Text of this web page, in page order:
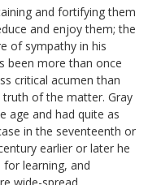
and fortifying them
and enjoy them; the
of sympathy in his
been more than once
critical acumen than
truth of the matter. Gray
age and had quite as
in the seventeenth or
earlier or later he
learning, and
wide-spread